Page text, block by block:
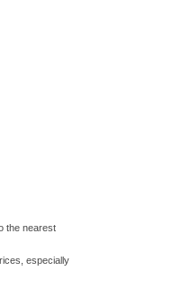
the nearest
especially